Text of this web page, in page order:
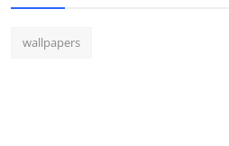
wallpapers